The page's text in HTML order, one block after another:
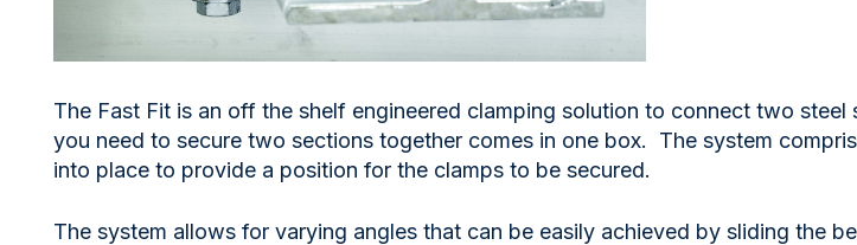
The Fast Fit is an off the shelf engineered clamping solution to connect two
you need to secure two sections together comes in one box. The system
into place to provide a position for the clamps to be secured.
The system allows for varying angles that can be easily achieved by sliding the